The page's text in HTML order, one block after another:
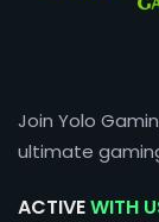
Join Yolo
ultimate
ACTIVEWITH